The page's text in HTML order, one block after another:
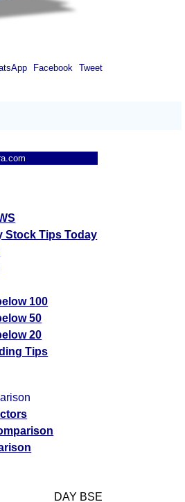
Facebook Tweet
Stock Tips Today
100
50
20
Tips
DAY BSE